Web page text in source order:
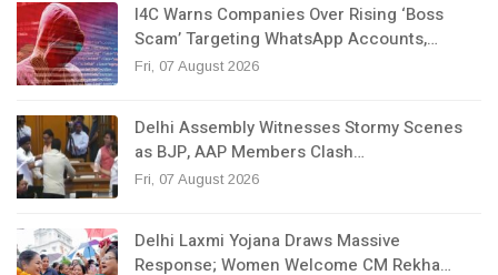
I4C Warns Companies Over Rising ‘Boss
Scam’ Targeting WhatsApp Accounts,…
Fri, 07 August 2026
Delhi Assembly Witnesses Stormy Scenes
as BJP, AAP Members Clash…
Fri, 07 August 2026
Delhi Laxmi Yojana Draws Massive
Response; Women Welcome CM Rekha…